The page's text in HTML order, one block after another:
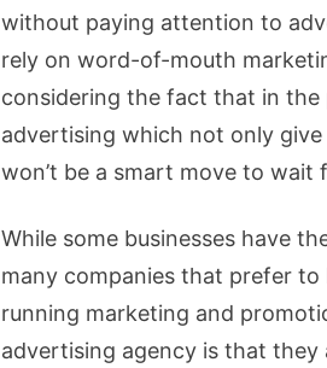
without paying attention to
rely on word-of-mouth
considering the fact that in
advertising which not only
won’t be a smart move to
While some businesses have
many companies that prefer
running marketing and
advertising agency is that